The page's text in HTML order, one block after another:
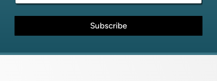
i
E
a
a
i
Subscribe